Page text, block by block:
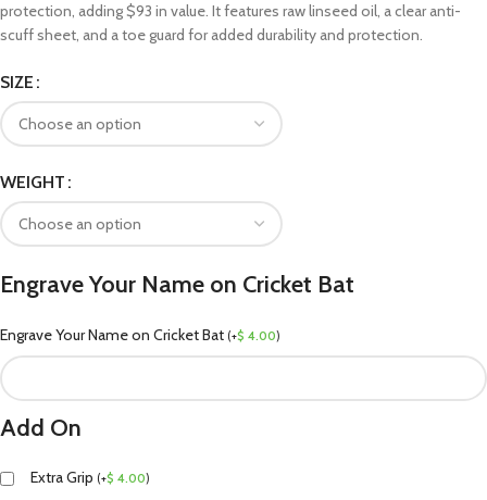
protection, adding $93 in value. It features raw linseed oil, a clear anti-
scuff sheet, and a toe guard for added durability and protection.
SIZE
WEIGHT
Engrave Your Name on Cricket Bat
Engrave Your Name on Cricket Bat (+$ 4.00)
Add On
Extra Grip (+$ 4.00)